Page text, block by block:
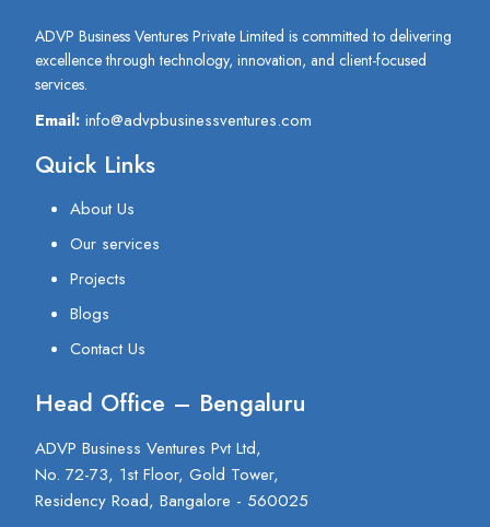
ADVP Business Ventures Private Limited is committed to delivering
excellence through technology, innovation, and client-focused
services.
Email: info@advpbusinessventures.com
Quick Links
About Us
Our services
Projects
Blogs
Contact Us
Head Office – Bengaluru
ADVP Business Ventures Pvt Ltd,
No. 72-73, 1st Floor, Gold Tower,
Residency Road, Bangalore - 560025